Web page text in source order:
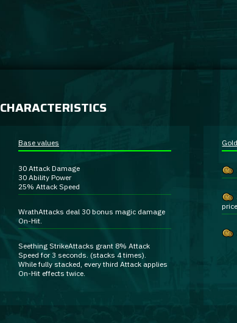
CHARACTERISTICS
Base values
30 Attack Damage
30 Ability Power
25% Attack Speed
WrathAttacks deal 30 bonus magic damage
On-Hit.
Seething StrikeAttacks grant 8% Attack
Speed for 3 seconds. (stacks 4 times).
While fully stacked, every third Attack applies
On-Hit effects twice.
Gold
price